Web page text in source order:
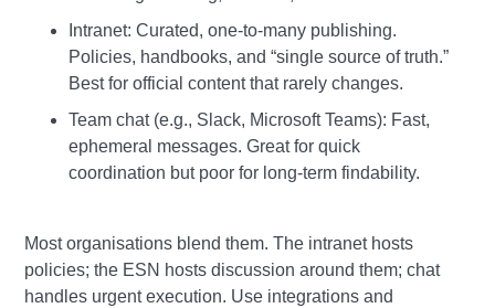
Intranet: Curated, one‑to‑many publishing.
Policies, handbooks, and “single source of truth.”
Best for official content that rarely changes.
Team chat (e.g., Slack, Microsoft Teams): Fast,
ephemeral messages. Great for quick
coordination but poor for long‑term findability.
Most organisations blend them. The intranet hosts
policies; the ESN hosts discussion around them; chat
handles urgent execution. Use integrations and